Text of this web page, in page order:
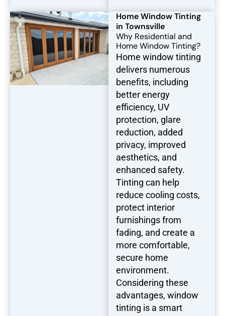
Home Window Tinting
in Townsville
Why Residential and
Home Window Tinting?
Home window tinting
delivers numerous
benefits, including
better energy
efficiency, UV
protection, glare
reduction, added
privacy, improved
aesthetics, and
enhanced safety.
Tinting can help
reduce cooling costs,
protect interior
furnishings from
fading, and create a
more comfortable,
secure home
environment.
Considering these
advantages, window
tinting is a smart